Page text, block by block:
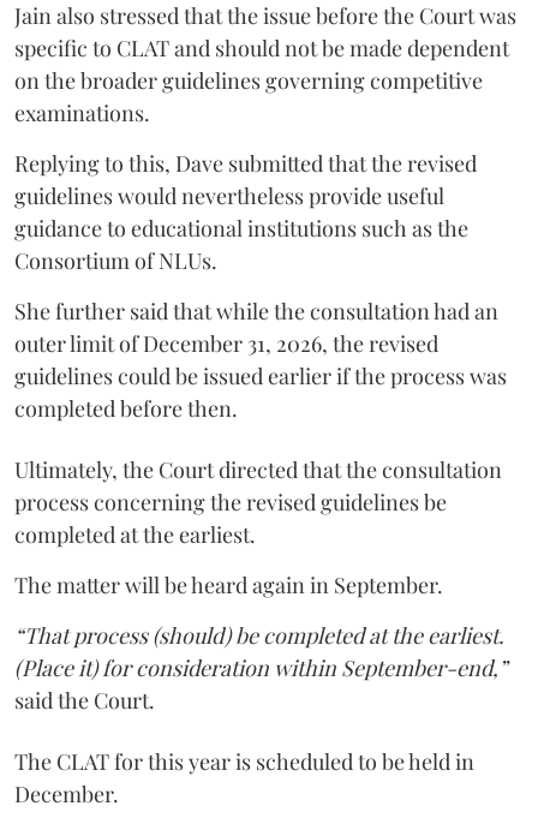
Jain also stressed that the issue before the Court was
specific to CLAT and should not be made dependent
on the broader guidelines governing competitive
examinations.
Replying to this, Dave submitted that the revised
guidelines would nevertheless provide useful
guidance to educational institutions such as the
Consortium of NLUs.
She further said that while the consultation had an
outer limit of December 31, 2026, the revised
guidelines could be issued earlier if the process was
completed before then.
Ultimately, the Court directed that the consultation
process concerning the revised guidelines be
completed at the earliest.
The matter will be heard again in September.
“That process (should) be completed at the earliest.
(Place it) for consideration within September-end,”
said the Court.
The CLAT for this year is scheduled to be held in
December.